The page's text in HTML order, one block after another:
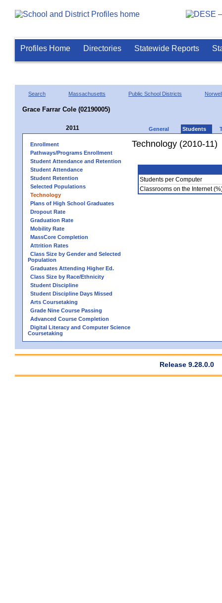
Profiles Home Directories Statewide Reports
Search Massachusetts Public School Districts Norwell
Grace Farrar Cole (02190005)
2011 General Students
Enrollment
Pathways/Programs Enrollment
Student Attendance and Retention
Student Attendance
Student Retention
Selected Populations
Technology
Plans of High School Graduates
Dropout Rate
Graduation Rate
Mobility Rate
MassCore Completion
Attrition Rates
Class Size by Gender and Selected
Population
Graduates Attending Higher Ed.
Class Size by Race/Ethnicity
Student Discipline
Student Discipline Days Missed
Arts Coursetaking
Grade Nine Course Passing
Advanced Course Completion
Digital Literacy and Computer Science
Coursetaking
Technology (2010-11)
Students per Computer
Classrooms on the Internet
Release 9.28.0.0